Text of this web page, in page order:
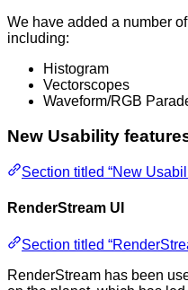
We have added a number
including:
Histogram
Vectorscopes
Waveform/RGB
New Usability
Section titled “New
RenderStream UI
Section titled
RenderStream has been